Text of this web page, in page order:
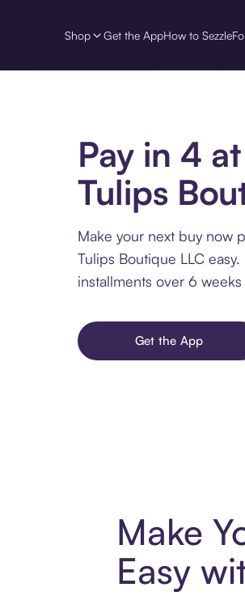
Shop Get the AppHow to Sezzle
Pay in 4
Tulips
Make your next buy now
Tulips Boutique LLC
installments over 6 weeks
Get the App
Make
Easy